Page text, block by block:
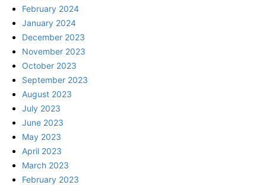
February 2024
January 2024
December 2023
November 2023
October 2023
September 2023
August 2023
July 2023
June 2023
May 2023
April 2023
March 2023
February 2023